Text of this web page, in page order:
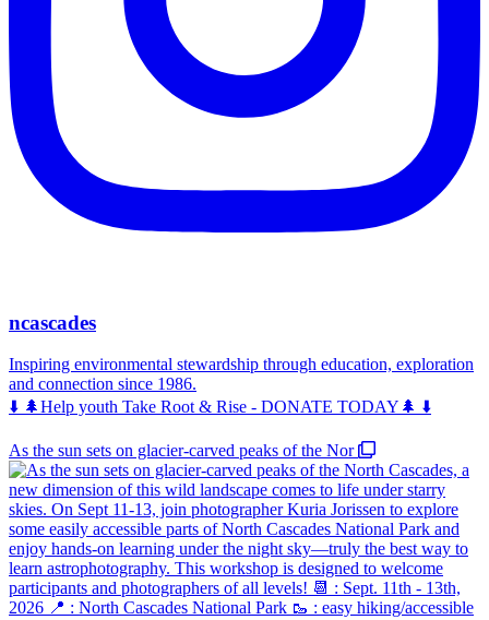
ncascades
Inspiring environmental stewardship through education, exploration
and connection since 1986.
⬇️ 🌲Help youth Take Root & Rise - DONATE TODAY🌲 ⬇️
As the sun sets on glacier-carved peaks of the Nor